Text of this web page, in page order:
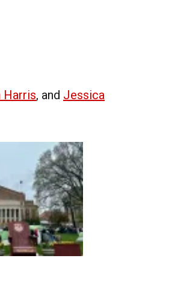
Harris, and Jessica